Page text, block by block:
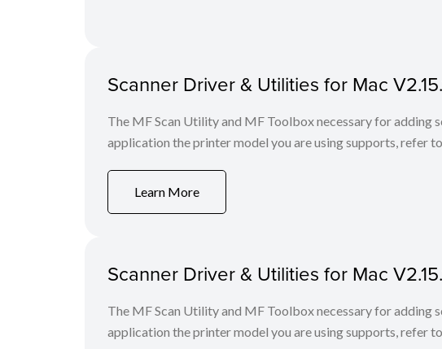
Scanner Driver & Utilities for Mac
The MF Scan Utility and MF Toolbox necessary for adding
application the printer model you are using supports, refer
Learn More
Scanner Driver & Utilities for Mac
The MF Scan Utility and MF Toolbox necessary for adding
application the printer model you are using supports, refer